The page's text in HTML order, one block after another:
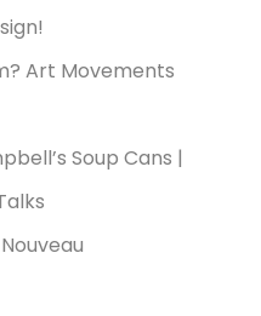
Art Movements
Soup Cans |